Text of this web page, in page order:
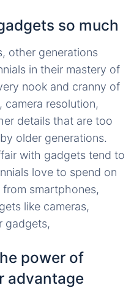
so much
other generations
in their mastery of
nook and cranny of
camera resolution,
details that are too
older generations.
with gadgets tend to
love to spend on
smartphones,
like cameras,
gadgets,
power of
advantage